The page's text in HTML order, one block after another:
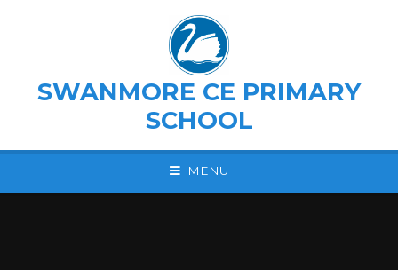
SWANMORE CE PRIMARY
SCHOOL
MENU